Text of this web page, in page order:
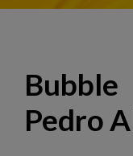
Lounge, design Hans
Bubble
Pedro